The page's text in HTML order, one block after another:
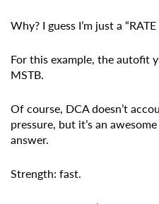
Why? I guess I’m just a
For this example, the autofit
MSTB.
Of course, DCA doesn’t
pressure, but it’s an
answer.
Strength: fast.